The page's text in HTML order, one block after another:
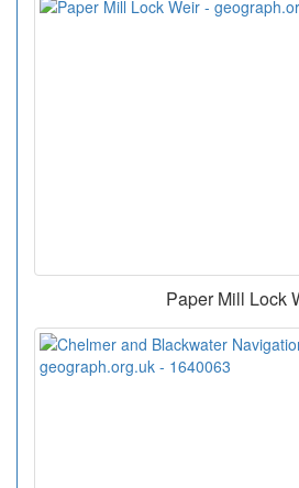
Paper Mill Lock